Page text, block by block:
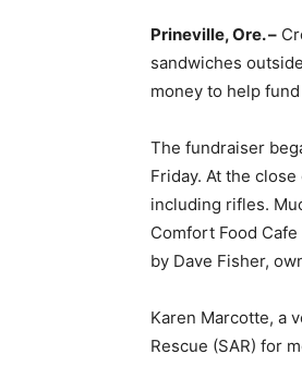
Prineville, Ore. –
sandwiches
money to help
The fundraiser
Friday. At the
including rifles.
Comfort Food
by Dave Fisher,
Karen Marcotte, a
Rescue (SAR) for